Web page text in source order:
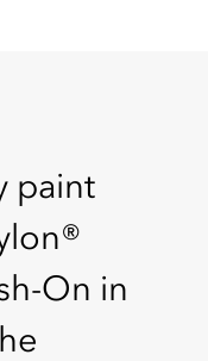
paint
On in